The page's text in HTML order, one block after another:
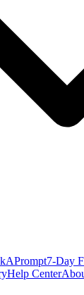
7-Day
Help Center